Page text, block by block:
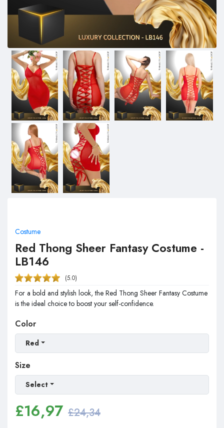
Costume
Red Thong Sheer Fantasy Costume -
LB146
(5.0)
For a bold and stylish look, the Red Thong Sheer Fantasy Costume
is the ideal choice to boost your self-confidence.
Color
Red
Size
Select
£16,97 £24,34